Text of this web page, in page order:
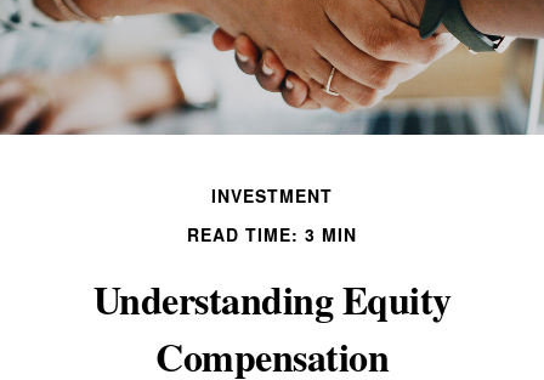
INVESTMENT
READ TIME: 3 MIN
Understanding Equity
Compensation